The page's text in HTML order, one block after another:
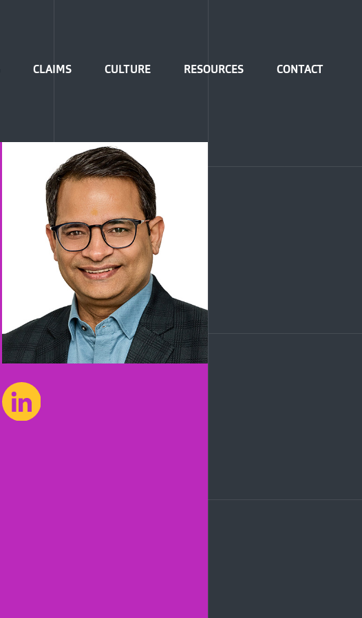
CLAIMS CULTURE RESOURCES CONTACT